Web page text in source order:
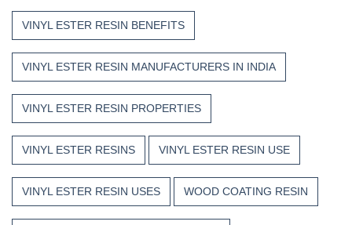
VINYL ESTER RESIN BENEFITS
VINYL ESTER RESIN MANUFACTURERS IN INDIA
VINYL ESTER RESIN PROPERTIES
VINYL ESTER RESINS VINYL ESTER RESIN USE
VINYL ESTER RESIN USES WOOD COATING RESIN